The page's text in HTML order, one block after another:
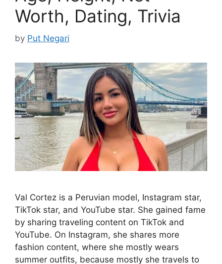
Worth, Dating, Trivia
by Put Negari
Val Cortez is a Peruvian model, Instagram star,
TikTok star, and YouTube star. She gained fame
by sharing traveling content on TikTok and
YouTube. On Instagram, she shares more
fashion content, where she mostly wears
summer outfits, because mostly she travels to